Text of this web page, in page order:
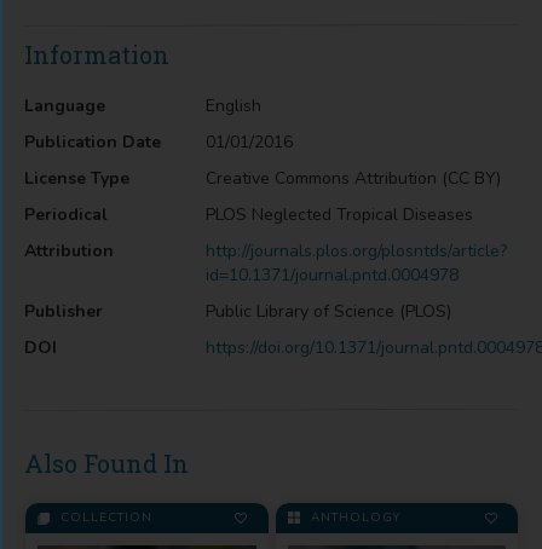
Information
Language
English
Publication Date
01/01/2016
License Type
Creative Commons Attribution (CC BY)
Periodical
PLOS Neglected Tropical Diseases
Attribution
http://journals.plos.org/plosntds/article?
id=10.1371/journal.pntd.0004978
Publisher
Public Library of Science (PLOS)
DOI
https://doi.org/10.1371/
Also Found In
COLLECTION ANTHOLOGY